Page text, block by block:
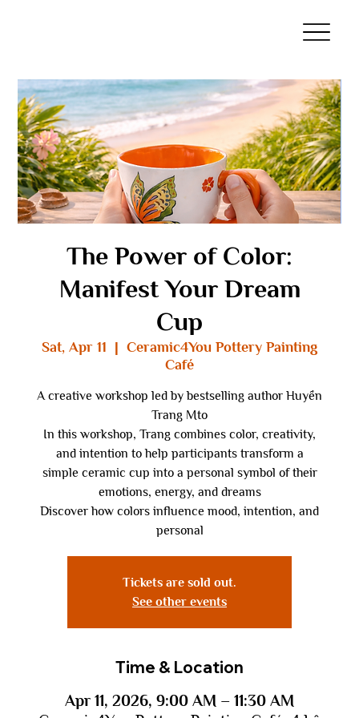
The Power of Color:
Manifest Your Dream
Cup
Sat, Apr 11
  |
Ceramic4You Pottery Painting
Café
A creative workshop led by bestselling author Huyền
Trang Mto
In this workshop, Trang combines color, creativity,
and intention to help participants transform a
simple ceramic cup into a personal symbol of their
emotions, energy, and dreams
Discover how colors influence mood, intention, and
personal
Tickets are sold out.
See other events
Time & Location
Apr 11, 2026, 9:00 AM – 11:30 AM